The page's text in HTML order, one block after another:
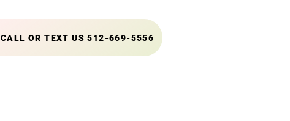
CALL OR TEXT US 512-669-5556